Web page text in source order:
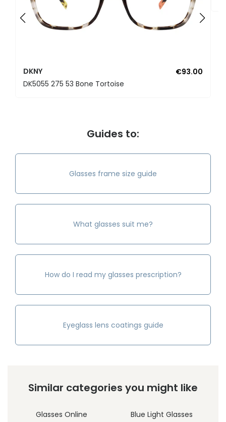
DKNY
€93.00
DK5055 275 53 Bone Tortoise
Guides to:
Glasses frame size guide
What glasses suit me?
How do I read my glasses prescription?
Eyeglass lens coatings guide
Similar categories you might like
Glasses Online
Blue Light Glasses